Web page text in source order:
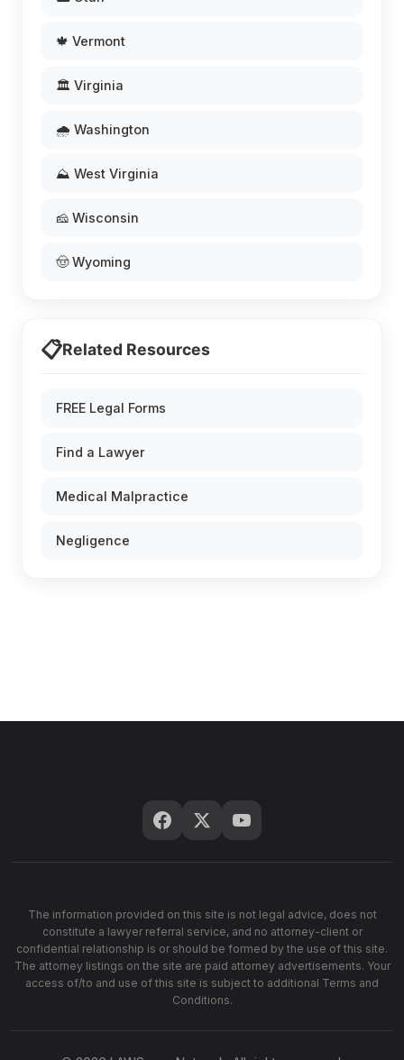
🍁 Vermont
🏛️ Virginia
🌧️ Washington
⛰️ West Virginia
🧀 Wisconsin
🤠 Wyoming
📋Related Resources
FREE Legal Forms
Find a Lawyer
Medical Malpractice
Negligence
The information provided on this site is not legal advice, does not
constitute a lawyer referral service, and no attorney-client or
confidential relationship is or should be formed by the use of this site.
The attorney listings on the site are paid attorney advertisements. Your
access of/to and use of this site is subject to additional Terms and
Conditions.